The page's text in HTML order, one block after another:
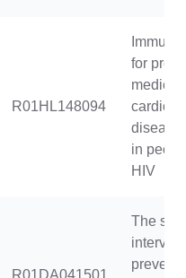
R01HL148094
for
disease
in
HIV
R01DA041501
The